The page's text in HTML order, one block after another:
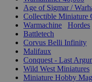
Age of Sigmar /
Collectible Miniature
Warmachine
Hordes
Battletech
Corvus Belli Infinity
Malifaux
Conquest - Last
Wild West Miniatures
Miniature Hobby